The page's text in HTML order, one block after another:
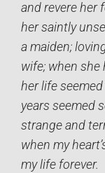
and revere her
her saintly
a maiden;
wife; when she
her life
years seemed
strange and
when my
my life forever.